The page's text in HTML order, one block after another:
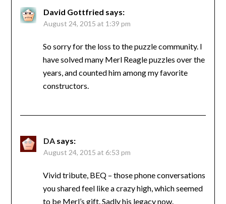
David Gottfried says:
August 24, 2015 at 1:39 pm
So sorry for the loss to the puzzle community. I
have solved many Merl Reagle puzzles over the
years, and counted him among my favorite
constructors.
DA says:
August 24, 2015 at 6:53 pm
Vivid tribute, BEQ – those phone conversations
you shared feel like a crazy high, which seemed
to be Merl’s gift. Sadly his legacy now.